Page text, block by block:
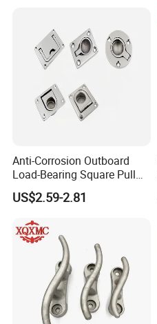
Anti-Corrosion Outboard
Load-Bearing Square Pull
Ring for Fishing Boat with
ISO 9001
US$2.59-2.81